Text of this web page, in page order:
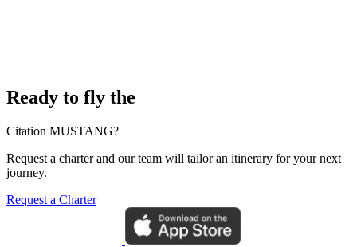
Ready to fly the
Citation MUSTANG?
Request a charter and our team will tailor an itinerary for your next
journey.
Request a Charter